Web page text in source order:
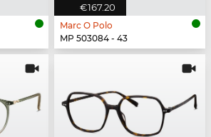
€167.20
Marc O Polo
MP 503084 - 43